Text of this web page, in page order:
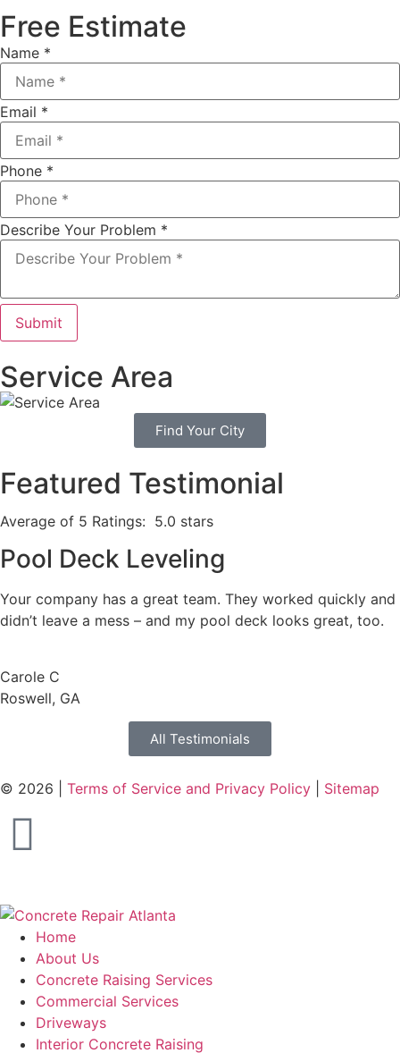
Free Estimate
Name *
Email *
Phone *
Describe Your Problem *
Submit
Service Area
Find Your City
Featured Testimonial
Average of 5 Ratings: 5.0 stars
Pool Deck Leveling
Your company has a great team. They worked quickly and
didn’t leave a mess – and my pool deck looks great, too.
Carole C
Roswell, GA
All Testimonials
© 2026 | Terms of Service and Privacy Policy Sitemap
Home
About Us
Concrete Raising Services
Commercial Services
Driveways
Interior Concrete Raising